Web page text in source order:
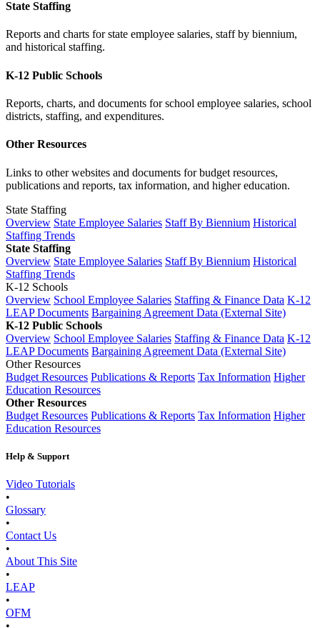
State Staffing
Reports and charts for state employee salaries, staff by biennium,
and historical staffing.
K-12 Public Schools
Reports, charts, and documents for school employee salaries, school
districts, staffing, and expenditures.
Other Resources
Links to other websites and documents for budget resources,
publications and reports, tax information, and higher education.
State Staffing
Overview State Employee Salaries Staff By Biennium Historical
Staffing Trends
State Staffing
Overview State Employee Salaries Staff By Biennium Historical
Staffing Trends
K-12 Schools
Overview School Employee Salaries Staffing & Finance Data K-12
LEAP Documents Bargaining Agreement Data (External Site)
K-12 Public Schools
Overview School Employee Salaries Staffing & Finance Data K-12
LEAP Documents Bargaining Agreement Data (External Site)
Other Resources
Budget Resources Publications & Reports Tax Information Higher
Education Resources
Other Resources
Budget Resources Publications & Reports Tax Information Higher
Education Resources
Help & Support
Video Tutorials
•
Glossary
•
Contact Us
•
About This Site
•
LEAP
•
OFM
•